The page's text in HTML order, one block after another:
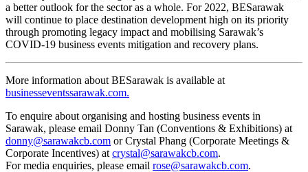
a better outlook for the sector as a whole. For 2022, BESarawak
will continue to place destination development high on its priority
through promoting legacy impact and mobilising Sarawak’s
COVID-19 business events mitigation and recovery plans.
More information about BESarawak is available at
businesseventssarawak.com.
To enquire about organising and hosting business events in
Sarawak, please email Donny Tan (Conventions & Exhibitions) at
donny@sarawakcb.com or Crystal Phang (Corporate Meetings &
Corporate Incentives) at crystal@sarawakcb.com.
For media enquiries, please email rose@sarawakcb.com.